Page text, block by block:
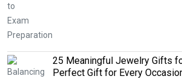
25 Meaningful Jewelry Gifts
Perfect Gift for Every